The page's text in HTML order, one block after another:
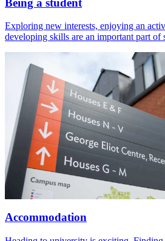
Exploring new interests, enjoying an
developing skills are an important part of
Accommodation